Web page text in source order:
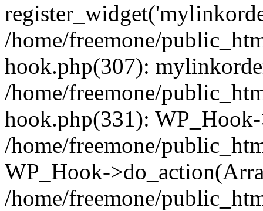
/home/freemone/
hook.php(307):
/home/freemone/
hook.php(331):
/home/freemone/
WP_Hook-
/home/freemone/